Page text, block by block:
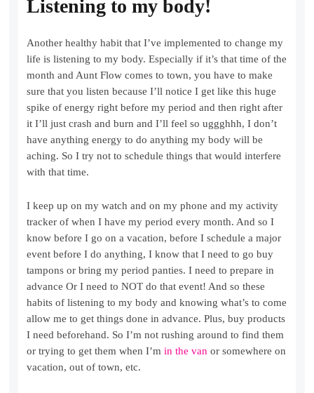
Listening to my body!
Another healthy habit that I’ve implemented to change my
life is listening to my body. Especially if it’s that time of the
month and Aunt Flow comes to town, you have to make
sure that you listen because I’ll notice I get like this huge
spike of energy right before my period and then right after
it I’ll just crash and burn and I’ll feel so uggghhh, I don’t
have anything energy to do anything my body will be
aching. So I try not to schedule things that would interfere
with that time.
I keep up on my watch and on my phone and my activity
tracker of when I have my period every month. And so I
know before I go on a vacation, before I schedule a major
event before I do anything, I know that I need to go buy
tampons or bring my period panties. I need to prepare in
advance Or I need to NOT do that event! And so these
habits of listening to my body and knowing what’s to come
allow me to get things done in advance. Plus, buy products
I need beforehand. So I’m not rushing around to find them
or trying to get them when I’min the van or somewhere on
vacation, out of town, etc.